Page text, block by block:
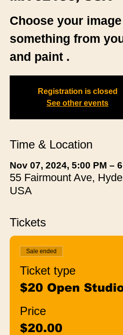
Choose your
something from
and paint .
Registration is closed
See other events
Time & Location
Nov 07, 2024, 5:00 PM –
55 Fairmount Ave,
USA
Tickets
Sale ended
Ticket type
$20 Open
Price
$20.00